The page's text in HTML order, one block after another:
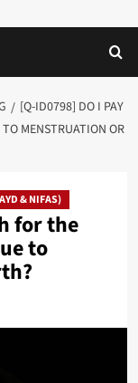
[Q-ID0798] DO I PAY
MENSTRUATION OR
& NIFAS)
for the
to